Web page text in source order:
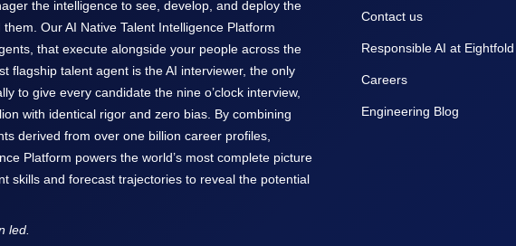
the intelligence to see, develop, and deploy the
Our AI Native Talent Intelligence Platform
that execute alongside your people across the
flagship talent agent is the AI interviewer, the only
to give every candidate the nine o’clock interview,
with identical rigor and zero bias. By combining
derived from over one billion career profiles,
Platform powers the world’s most complete picture
skills and forecast trajectories to reveal the potential
led.
Contact us
Responsible AI at Eightfold
Careers
Engineering Blog